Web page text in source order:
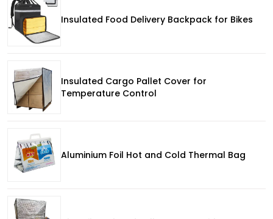
Insulated Food Delivery Backpack for Bikes
Insulated Cargo Pallet Cover for
Temperature Control
Aluminium Foil Hot and Cold Thermal Bag